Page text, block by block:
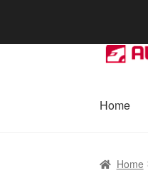
Skip
to
Skip
to
Home
Home